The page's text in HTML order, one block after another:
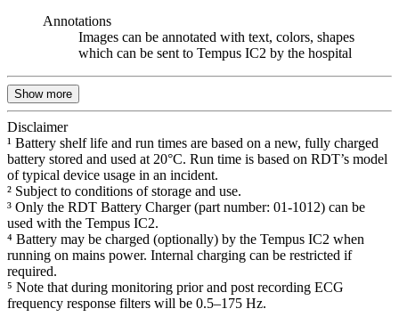
Annotations
Images can be annotated with text, colors, shapes
which can be sent to Tempus IC2 by the hospital
Show more
Disclaimer
¹ Battery shelf life and run times are based on a new, fully charged
battery stored and used at 20°C. Run time is based on RDT’s model
of typical device usage in an incident.
² Subject to conditions of storage and use.
³ Only the RDT Battery Charger (part number: 01-1012) can be
used with the Tempus IC2.
⁴ Battery may be charged (optionally) by the Tempus IC2 when
running on mains power. Internal charging can be restricted if
required.
⁵ Note that during monitoring prior and post recording ECG
frequency response filters will be 0.5–175 Hz.